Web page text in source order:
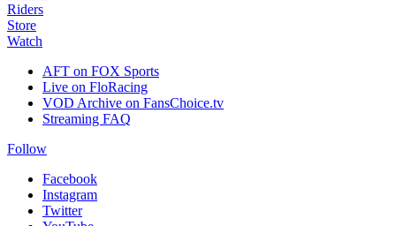
Riders
Store
Watch
AFT on FOX Sports
Live on FloRacing
VOD Archive on FansChoice.tv
Streaming FAQ
Follow
Facebook
Instagram
Twitter